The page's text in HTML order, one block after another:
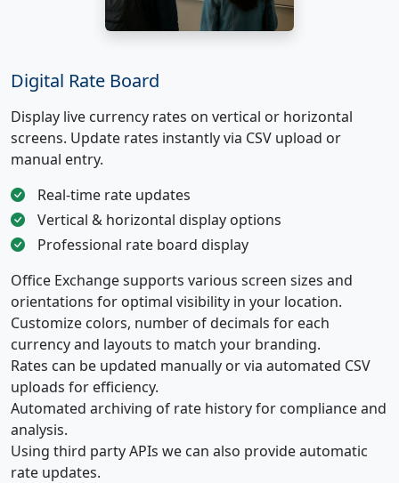
Digital Rate Board
Display live currency rates on vertical or horizontal
screens. Update rates instantly via CSV upload or
manual entry.
Real-time rate updates
Vertical & horizontal display options
Professional rate board display
Office Exchange supports various screen sizes and
orientations for optimal visibility in your location.
Customize colors, number of decimals for each
currency and layouts to match your branding.
Rates can be updated manually or via automated CSV
uploads for efficiency.
Automated archiving of rate history for compliance and
analysis.
Using third party APIs we can also provide automatic
rate updates.